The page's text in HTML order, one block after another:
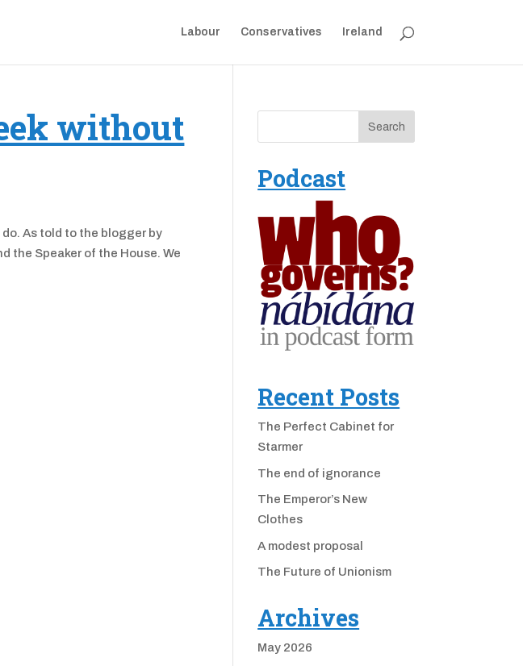
Labour Conservatives Ireland
without
As told to the blogger by
the Speaker of the House. We
Podcast
Recent Posts
The Perfect Cabinet for
Starmer
The end of ignorance
The Emperor’s New
Clothes
A modest proposal
The Future of Unionism
Archives
May 2026